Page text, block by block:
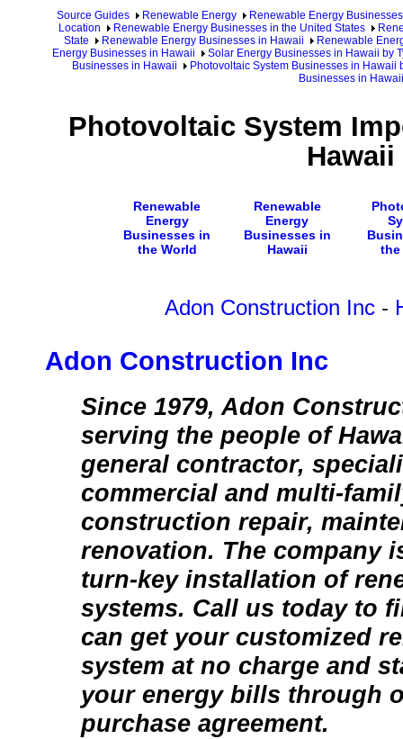
Source Guides Renewable Energy
Renewable Energy Businesses
Location
Renewable Energy Businesses in the United States
State
Renewable Energy Businesses in Hawaii
Renewable
Energy Businesses in Hawaii
Solar Energy Businesses in Hawaii by
Businesses in Hawaii
Photovoltaic System Businesses in Hawaii
Businesses in Hawaii
Photovoltaic System
Hawaii
Renewable
Energy
Businesses in
the World
Renewable
Energy
Businesses in
Hawaii
the
Adon Construction Inc -
Adon Construction Inc
Since 1979, Adon
serving the people of
general contractor,
commercial and multi-
construction repair,
renovation. The company
turn-key installation of
systems. Call us today to
can get your customized
system at no charge and
your energy bills through
purchase agreement.